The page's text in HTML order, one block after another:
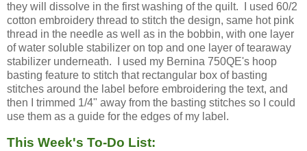
they will dissolve in the first washing of the quilt. I used 60/2
cotton embroidery thread to stitch the design, same hot pink
thread in the needle as well as in the bobbin, with one layer
of water soluble stabilizer on top and one layer of tearaway
stabilizer underneath. I used my Bernina 750QE's hoop
basting feature to stitch that rectangular box of basting
stitches around the label before embroidering the text, and
then I trimmed 1/4" away from the basting stitches so I could
use them as a guide for the edges of my label.
This Week's To-Do List: